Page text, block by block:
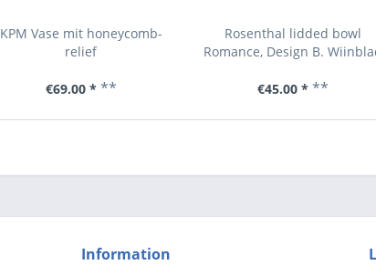
KPM Vase mit honeycomb-
relief
€69.00 * **
Rosenthal lidded bowl
Romance, Design B.
€45.00 * **
Information